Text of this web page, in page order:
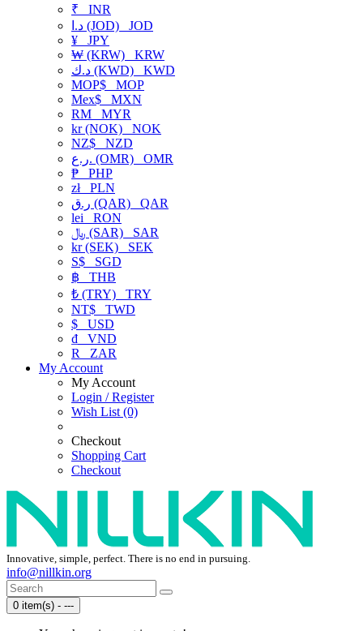
₹ INR
د.ا (JOD) JOD
¥ JPY
₩ (KRW) KRW
د.ك (KWD) KWD
MOP$ MOP
Mex$ MXN
RM MYR
kr (NOK) NOK
NZ$ NZD
ر.ع. (OMR) OMR
₱ PHP
złPLN
ر.ق (QAR) QAR
lei RON
﷼ (SAR) SAR
kr (SEK) SEK
S$ SGD
฿ THB
₺ (TRY) TRY
NT$ TWD
$ USD
₫ VND
R
ZAR
My Account
My Account
Login / Register
Wish List (0)
Checkout
Shopping Cart
Checkout
Innovative, simple, perfect. There is no end in pursuing.
info@nillkin.org
0 item(s) - ---